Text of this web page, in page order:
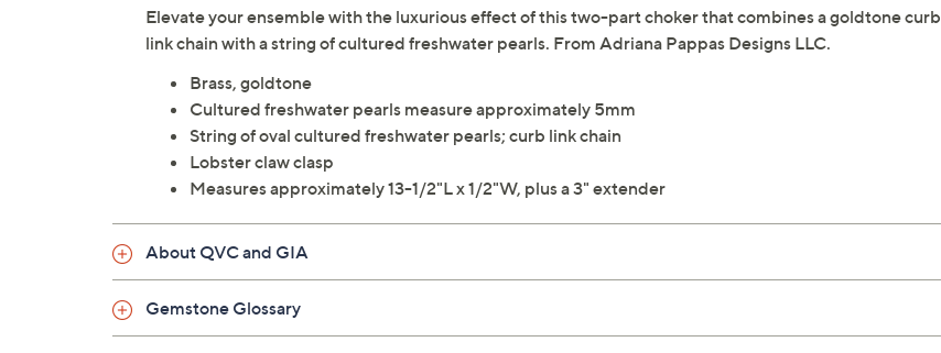
Elevate your ensemble with the luxurious effect of this two-part choker that combines a goldtone curb
link chain with a string of cultured freshwater pearls. From Adriana Pappas Designs LLC.
Brass, goldtone
Cultured freshwater pearls measure approximately 5mm
String of oval cultured freshwater pearls; curb link chain
Lobster claw clasp
Measures approximately 13-1/2"L x 1/2"W, plus a 3" extender
About QVC and GIA
Gemstone Glossary